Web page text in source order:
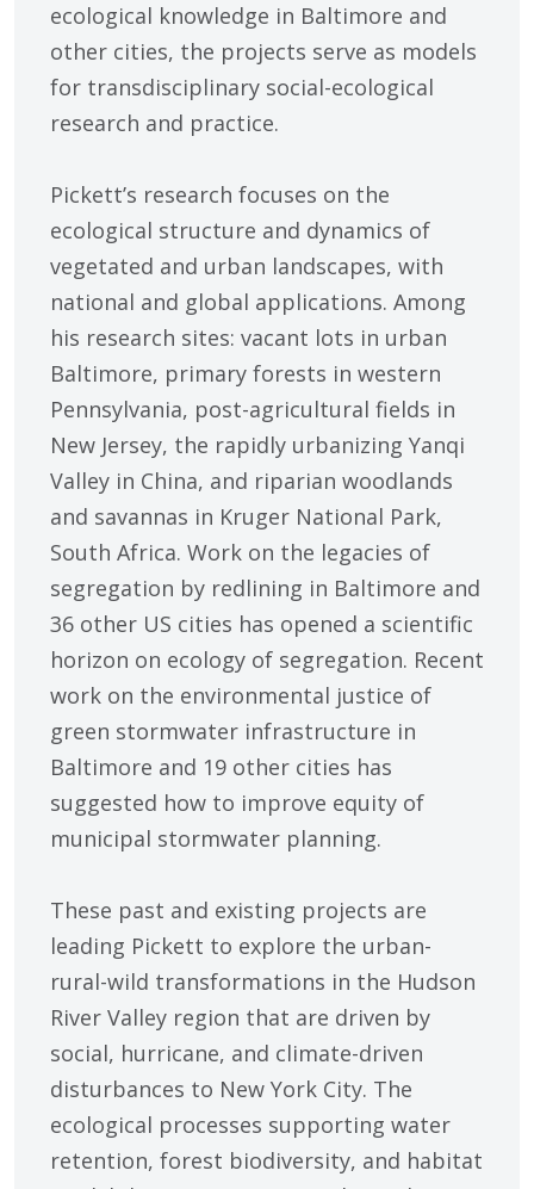
ecological knowledge in Baltimore and
other cities, the projects serve as models
for transdisciplinary social-ecological
research and practice.
Pickett’s research focuses on the
ecological structure and dynamics of
vegetated and urban landscapes, with
national and global applications. Among
his research sites: vacant lots in urban
Baltimore, primary forests in western
Pennsylvania, post-agricultural fields in
New Jersey, the rapidly urbanizing Yanqi
Valley in China, and riparian woodlands
and savannas in Kruger National Park,
South Africa. Work on the legacies of
segregation by redlining in Baltimore and
36 other US cities has opened a scientific
horizon on ecology of segregation. Recent
work on the environmental justice of
green stormwater infrastructure in
Baltimore and 19 other cities has
suggested how to improve equity of
municipal stormwater planning.
These past and existing projects are
leading Pickett to explore the urban-
rural-wild transformations in the Hudson
River Valley region that are driven by
social, hurricane, and climate-driven
disturbances to New York City. The
ecological processes supporting water
retention, forest biodiversity, and habitat